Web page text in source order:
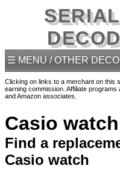
☰ MENU / OTHER
Clicking on links to a merchant on this
earning commission. Affiliate
and Amazon associates.
Casio
Find a
Casio watch